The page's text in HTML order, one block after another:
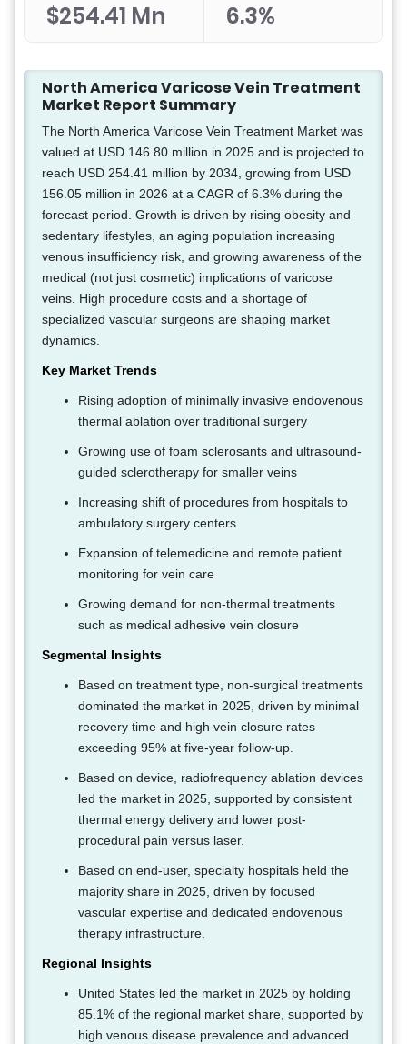
$254.41 Mn 6.3%
North America Varicose Vein Treatment
Market Report Summary
The North America Varicose Vein Treatment Market was
valued at USD 146.80 million in 2025 and is projected to
reach USD 254.41 million by 2034, growing from USD
156.05 million in 2026 at a CAGR of 6.3% during the
forecast period. Growth is driven by rising obesity and
sedentary lifestyles, an aging population increasing
venous insufficiency risk, and growing awareness of the
medical (not just cosmetic) implications of varicose
veins. High procedure costs and a shortage of
specialized vascular surgeons are shaping market
dynamics.
Key Market Trends
Rising adoption of minimally invasive endovenous
thermal ablation over traditional surgery
Growing use of foam sclerosants and ultrasound-
guided sclerotherapy for smaller veins
Increasing shift of procedures from hospitals to
ambulatory surgery centers
Expansion of telemedicine and remote patient
monitoring for vein care
Growing demand for non-thermal treatments
such as medical adhesive vein closure
Segmental Insights
Based on treatment type, non-surgical treatments
dominated the market in 2025, driven by minimal
recovery time and high vein closure rates
exceeding 95% at five-year follow-up.
Based on device, radiofrequency ablation devices
led the market in 2025, supported by consistent
thermal energy delivery and lower post-
procedural pain versus laser.
Based on end-user, specialty hospitals held the
majority share in 2025, driven by focused
vascular expertise and dedicated endovenous
therapy infrastructure.
Regional Insights
United States led the market in 2025 by holding
85.1% of the regional market share, supported by
high venous disease prevalence and advanced